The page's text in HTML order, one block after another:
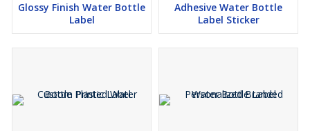
Glossy Finish Water Bottle
Label
Adhesive Water Bottle
Label Sticker